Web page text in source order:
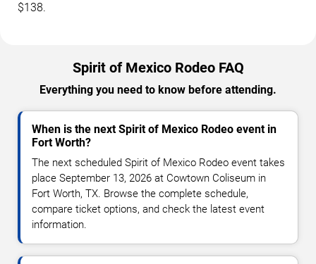
$138.
Spirit of Mexico Rodeo FAQ
Everything you need to know before attending.
When is the next Spirit of Mexico Rodeo event in
Fort Worth?
The next scheduled Spirit of Mexico Rodeo event takes
place September 13, 2026 at Cowtown Coliseum in
Fort Worth, TX. Browse the complete schedule,
compare ticket options, and check the latest event
information.